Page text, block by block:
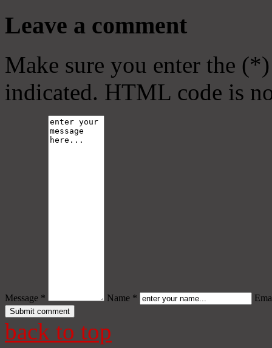
Leave a comment
Make sure you enter the
indicated. HTML code is
Message * Name *
back to top